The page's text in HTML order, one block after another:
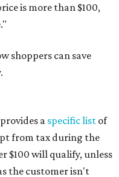
is more than $100,
shoppers can save
a specific list of
from tax during the
$100 will qualify, unless
the customer isn't